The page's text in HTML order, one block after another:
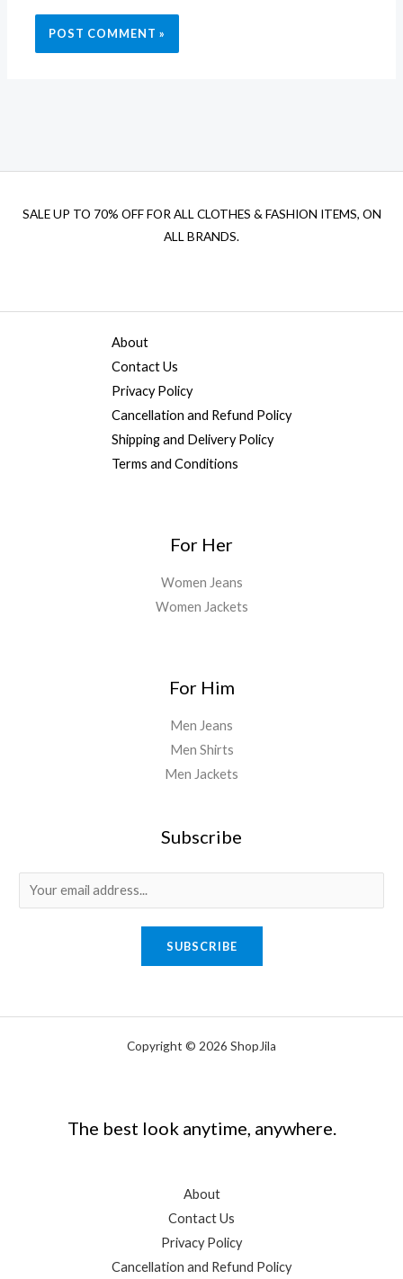
SALE UP TO 70% OFF FOR ALL CLOTHES & FASHION ITEMS, ON
ALL BRANDS.
About
Contact Us
Privacy Policy
Cancellation and Refund Policy
Shipping and Delivery Policy
Terms and Conditions
For Her
Women Jeans
Women Jackets
For Him
Men Jeans
Men Shirts
Men Jackets
Subscribe
m
SUBSCRIBE
Copyright © 2026 ShopJila
The best look anytime, anywhere.
About
Contact Us
Privacy Policy
Cancellation and Refund Policy